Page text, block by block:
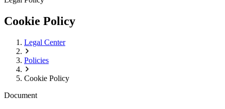
Cookie Policy
Legal Center
Policies
Cookie Policy
Document